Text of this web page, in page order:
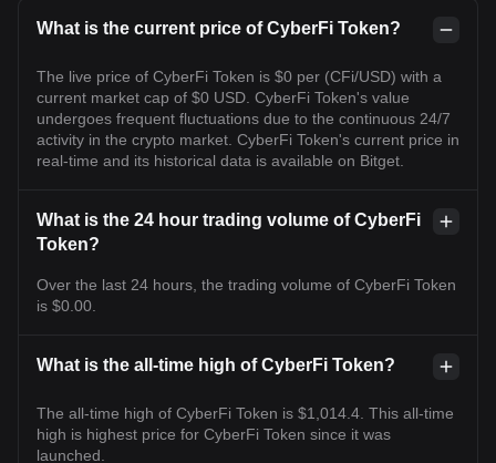
What is the current price of CyberFi Token?
The live price of CyberFi Token is $0 per (CFi/USD) with a
current market cap of $0 USD. CyberFi Token's value
undergoes frequent fluctuations due to the continuous 24/7
activity in the crypto market. CyberFi Token's current price in
real-time and its historical data is available on Bitget.
What is the 24 hour trading volume of CyberFi
Token?
Over the last 24 hours, the trading volume of CyberFi Token
is $0.00.
What is the all-time high of CyberFi Token?
The all-time high of CyberFi Token is $1,014.4. This all-time
high is highest price for CyberFi Token since it was
launched.